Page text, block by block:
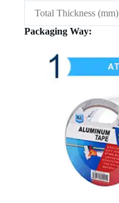
Total Thickness (mm)
Packaging Way: